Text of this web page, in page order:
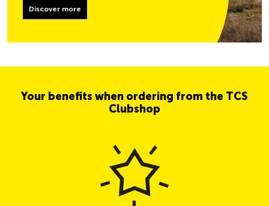
Discover more
Your benefits when ordering from the TCS
Clubshop